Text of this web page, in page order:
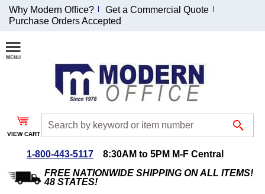
Join Our Email
List and
Receive an
Exclusive
Discount!
Special Offers
Why Modern Office?
Get a Commercial Quote
Purchase Orders Accepted
VIEW CART
1-800-443-5117
8:30AM to 5PM M-F Central
FREE NATIONWIDE SHIPPING ON ALL ITEMS!
48 STATES!